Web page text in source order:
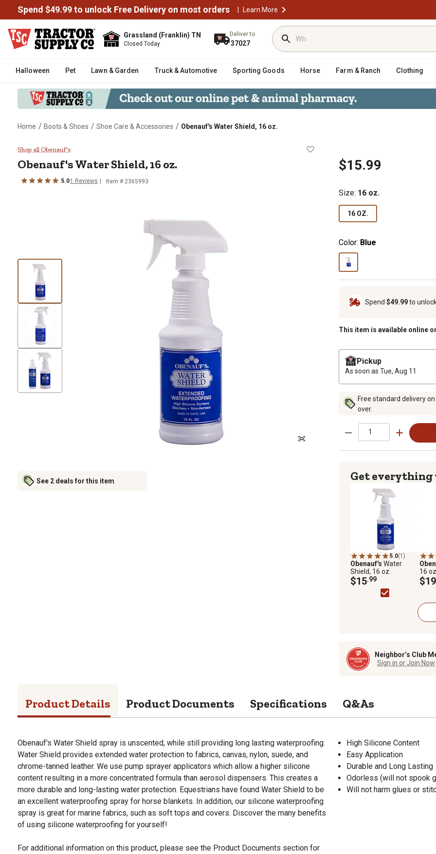
Spend $49.99 to unlock Free Delivery on most orders | Learn More
Grassland (Franklin) TN
Closed Today
Deliver to
37027
Halloween Pet Lawn & Garden Truck & Automotive Sporting Goods Horse Farm & Ranch Clothing
Home / Boots & Shoes / Shoe Care & Accessories / Obenauf's Water Shield, 16 oz.
Obenauf's Water Shield, 16 oz.
Shop all Obenauf's
Obenauf'sWater Shield, 16 oz.
5.01 Reviews Item # 2365993
See 2 deals for this item
$15.99
Size: 16 oz.
16 OZ.
Color: Blue
Spend $49.99to
This item is available online
Pickup
As soon as Tue, Aug 11
Free standard delivery
over.
Get everything
5.0(1)
Obenauf's Water
Shield, 16 oz.
$15.99
16 oz.
$19
Neighbor’s Club
Sign in or Join Now
Product Details Product Documents Specifications Q&As
Obenauf's Water Shield spray is unscented, while still providing long lasting waterproofing.
Water Shield provides extended water protection to fabrics, canvas, nylon, suede, and
chrome-tanned leather. We use pump sprayer applicators which allow a higher silicone
content resulting in a more concentrated formula than aerosol dispensers. This creates a
more durable and long-lasting water protection. Equestrians have found Water Shield to be
an excellent waterproofing spray for horse blankets. In addition, our silicone waterproofing
spray is great for marine fabrics, such as soft tops and covers. Discover the many benefits
of using silicone waterproofing for yourself!
For additional information on this product, please see the Product Documents section for
High Silicone Content
Easy Application
Durable and Long Lasting
Odorless (will not spook
Will not harm glues or